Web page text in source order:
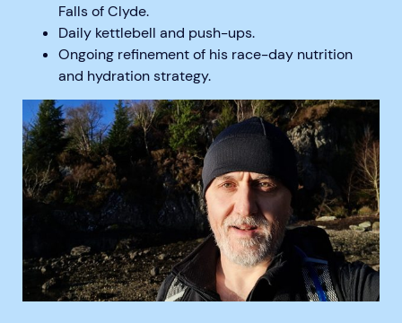
Falls of Clyde.
Daily kettlebell and push-ups.
Ongoing refinement of his race-day nutrition
and hydration strategy.